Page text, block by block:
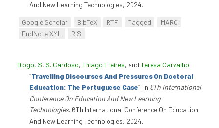
And New Learning Technologies, 2024.
Google Scholar BibTeX RTF Tagged
MARC
EndNote XML
RIS
Diogo, S, S. Cardoso, Thiago Freires, and Teresa Carvalho.
“Travelling Discourses And Pressures On Doctoral
Education: The Portuguese Case”. In 6Th International
Conference On Education And New Learning
Technologies. 6Th International Conference On Education
And New Learning Technologies, 2024.